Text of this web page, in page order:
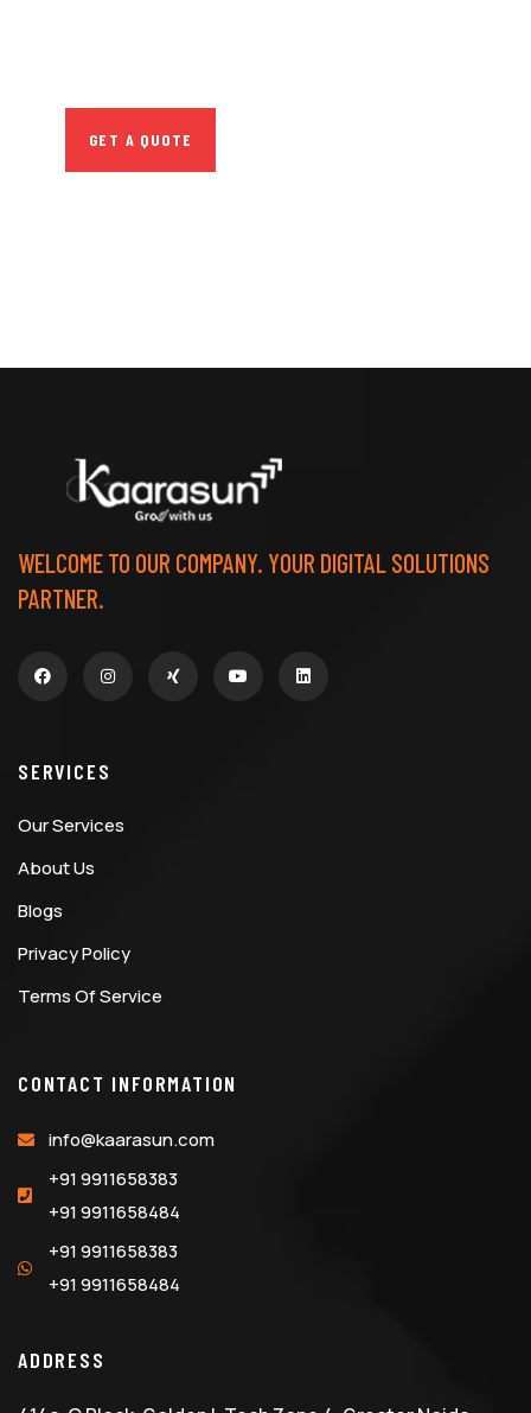
GET A QUOTE
WELCOME TO OUR COMPANY. YOUR DIGITAL SOLUTIONS
PARTNER.
SERVICES
Our Services
About Us
Blogs
Privacy Policy
Terms Of Service
CONTACT INFORMATION
info@kaarasun.com
+91 9911658383
+91 9911658484
+91 9911658383
+91 9911658484
ADDRESS